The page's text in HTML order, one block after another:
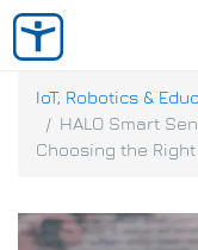
IoT, Robotics &
HALO Smart
Choosing the